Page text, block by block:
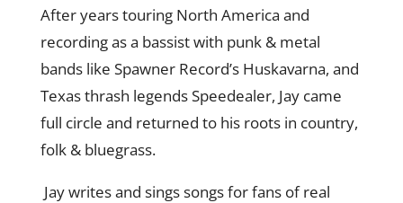
After years touring North America and
recording as a bassist with punk & metal
bands like Spawner Record’s Huskavarna, and
Texas thrash legends Speedealer, Jay came
full circle and returned to his roots in country,
folk & bluegrass.
Jay writes and sings songs for fans of real